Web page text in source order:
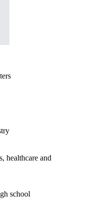
healthcare and
school